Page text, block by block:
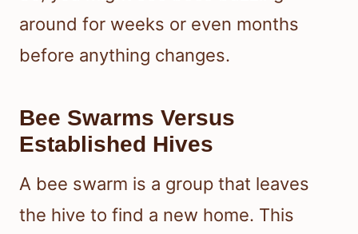
around for weeks or even months
before anything changes.
Bee Swarms Versus
Established Hives
A bee swarm is a group that leaves
the hive to find a new home. This